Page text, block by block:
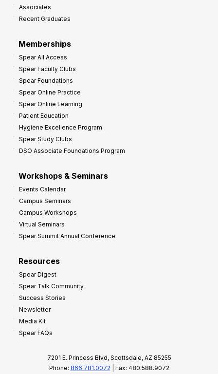
Associates
Recent Graduates
Memberships
Spear All Access
Spear Faculty Clubs
Spear Foundations
Spear Online Practice
Spear Online Learning
Patient Education
Hygiene Excellence Program
Spear Study Clubs
DSO Associate Foundations Program
Workshops & Seminars
Events Calendar
Campus Seminars
Campus Workshops
Virtual Seminars
Spear Summit Annual Conference
Resources
Spear Digest
Spear Talk Community
Success Stories
Newsletter
Media Kit
Spear FAQs
7201 E. Princess Blvd, Scottsdale, AZ 85255
Phone: 866.781.0072 | Fax: 480.588.9072